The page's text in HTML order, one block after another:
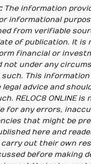
The information
informational
from verifiable
of publication. It is
financial or
not under any
This information
advice and
RELOC8 ONLINE is
for any errors,
that might be
here and
carry out their own
before making